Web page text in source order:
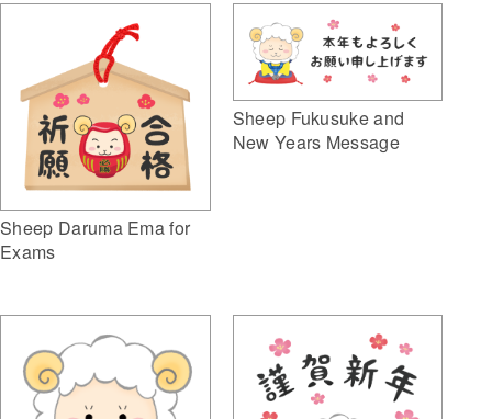
Sheep Daruma Ema for
Exams
Sheep Fukusuke and
New Years Message